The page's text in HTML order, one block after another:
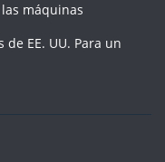
máquinas
de EE. UU. Para un